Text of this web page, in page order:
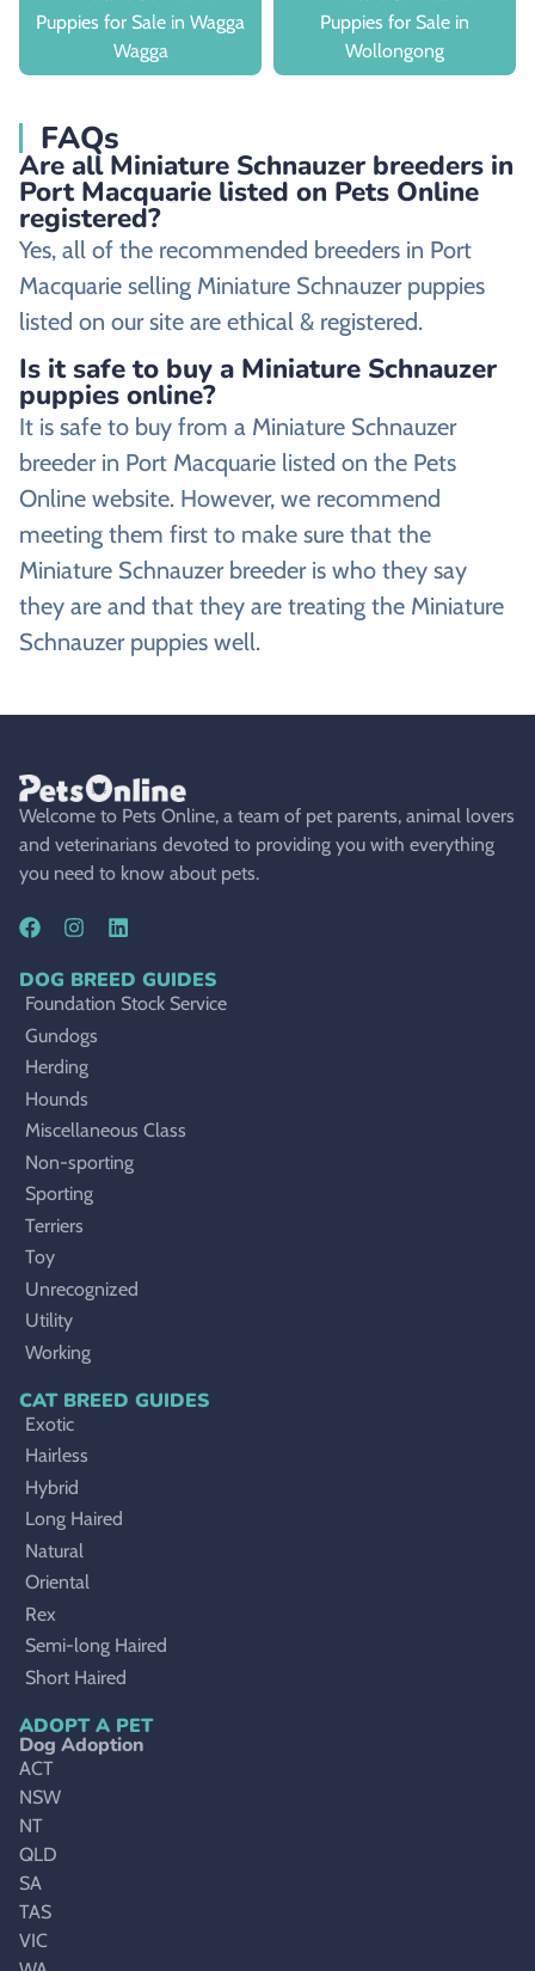
Puppies for Sale in Wagga
Wagga
Puppies for Sale in
Wollongong
FAQs
Are all Miniature Schnauzer breeders in
Port Macquarie listed on Pets Online
registered?
Yes, all of the recommended breeders in Port
Macquarie selling Miniature Schnauzer puppies
listed on our site are ethical & registered.
Is it safe to buy a Miniature Schnauzer
puppies online?
It is safe to buy from a Miniature Schnauzer
breeder in Port Macquarie listed on the Pets
Online website. However, we recommend
meeting them first to make sure that the
Miniature Schnauzer breeder is who they say
they are and that they are treating the Miniature
Schnauzer puppies well.
Welcome to Pets Online, a team of pet parents, animal lovers
and veterinarians devoted to providing you with everything
you need to know about pets.
DOG BREED GUIDES
Foundation Stock Service
Gundogs
Herding
Hounds
Miscellaneous Class
Non-sporting
Sporting
Terriers
Toy
Unrecognized
Utility
Working
CAT BREED GUIDES
Exotic
Hairless
Hybrid
Long Haired
Natural
Oriental
Rex
Semi-long Haired
Short Haired
ADOPT A PET
Dog Adoption
ACT
NSW
NT
QLD
SA
TAS
VIC